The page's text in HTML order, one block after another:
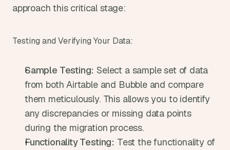
approach this critical stage:
Testing and Verifying Your Data:
Sample Testing: Select a sample set of data
from both Airtable and Bubble and compare
them meticulously. This allows you to identify
any discrepancies or missing data points
during the migration process.
Functionality Testing: Test the functionality of